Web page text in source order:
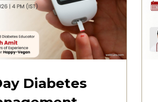
Diabetes